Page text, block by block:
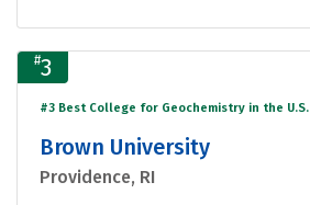
#3
#3 Best College for Geochemistry in the U.S.
Brown University
Providence, RI